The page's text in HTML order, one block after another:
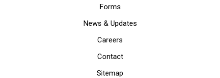
Forms
News & Updates
Careers
Contact
Sitemap